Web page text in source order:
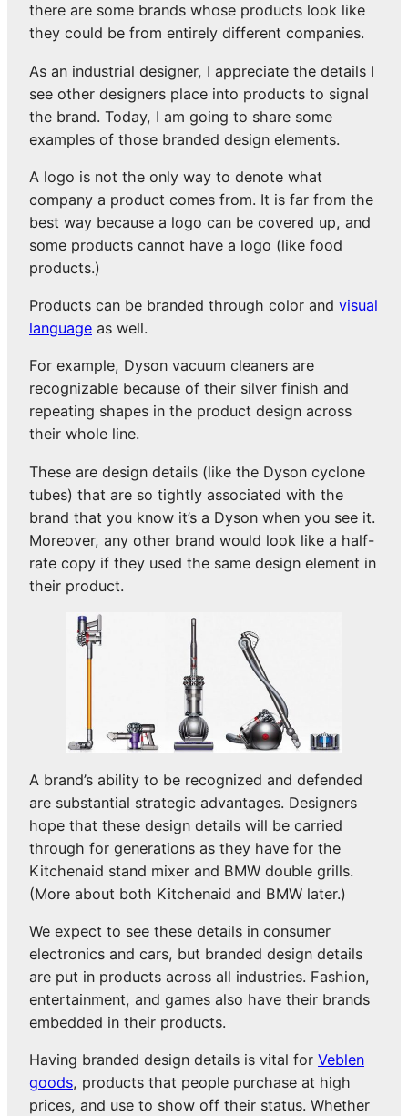
there are some brands whose products look like
they could be from entirely different companies.
As an industrial designer, I appreciate the details I
see other designers place into products to signal
the brand. Today, I am going to share some
examples of those branded design elements.
A logo is not the only way to denote what
company a product comes from. It is far from the
best way because a logo can be covered up, and
some products cannot have a logo (like food
products.)
Products can be branded through color and visual
language as well.
For example, Dyson vacuum cleaners are
recognizable because of their silver finish and
repeating shapes in the product design across
their whole line.
These are design details (like the Dyson cyclone
tubes) that are so tightly associated with the
brand that you know it’s a Dyson when you see it.
Moreover, any other brand would look like a half-
rate copy if they used the same design element in
their product.
A brand’s ability to be recognized and defended
are substantial strategic advantages. Designers
hope that these design details will be carried
through for generations as they have for the
Kitchenaid stand mixer and BMW double grills.
(More about both Kitchenaid and BMW later.)
We expect to see these details in consumer
electronics and cars, but branded design details
are put in products across all industries. Fashion,
entertainment, and games also have their brands
embedded in their products.
Having branded design details is vital for Veblen
goods, products that people purchase at high
prices, and use to show off their status. Whether